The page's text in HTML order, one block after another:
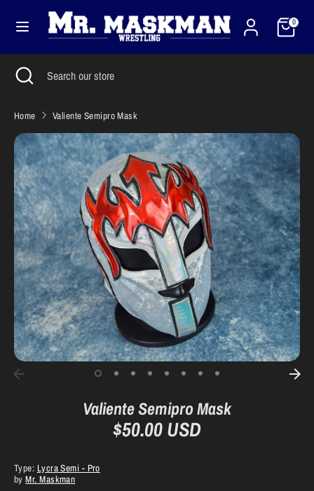
content
Cart0
Currency
United States (USD $)
SearchSearch
our
Search Search
our
Close
search
Home Valiente Semipro Mask
Valiente Semipro Mask
$50.00 USD
Type: Lycra Semi - Pro
byMr. Maskman